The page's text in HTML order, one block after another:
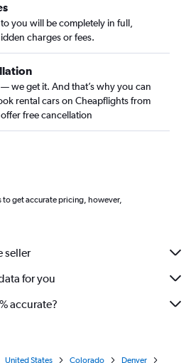
you will be completely in full,
charges or fees.
we get it. And that’s why you can
rental cars on Cheapflights from
free cancellation
get accurate pricing, however,
seller
for you
accurate?
United States Colorado Denver